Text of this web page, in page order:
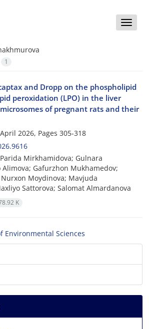
Toggle
1
and Dropp on the phospholipid
peroxidation (LPO) in the liver
of pregnant rats and their
2026, Pages 305-318
Mirkhamidova; Gulnara
Alimova; Gafurzhon Mukhamedov;
Moydinova; Mavjuda
Sattorova; Salomat Almardanova
K